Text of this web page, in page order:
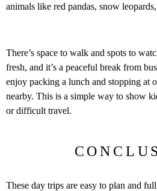
animals like red pandas, snow
There’s space to walk and spots to
fresh, and it’s a peaceful break from
enjoy packing a lunch and stopping at
nearby. This is a simple way to show
or difficult travel.
These day trips are easy to plan and